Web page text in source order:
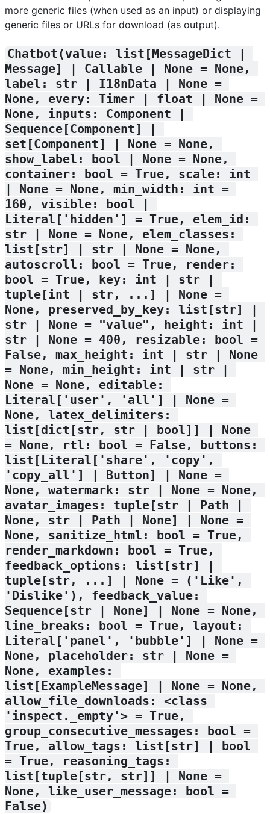
more generic files (when used as an input) or displaying
generic files or URLs for download (as output).
Chatbot(value: list[MessageDict |
Message] | Callable | None = None,
label: str | I18nData | None =
None, every: Timer | float | None =
None, inputs: Component |
Sequence[Component] |
set[Component] | None = None,
show_label: bool | None = None,
container: bool = True, scale: int
| None = None, min_width: int =
160, visible: bool |
Literal['hidden'] = True, elem_id:
str | None = None, elem_classes:
list[str] | str | None = None,
autoscroll: bool = True, render:
bool = True, key: int | str |
tuple[int | str, ...] | None =
None, preserved_by_key: list[str] |
str | None = "value", height: int |
str | None = 400, resizable: bool =
False, max_height: int | str | None
= None, min_height: int | str |
None = None, editable:
Literal['user', 'all'] | None =
None, latex_delimiters:
list[dict[str, str | bool]] | None
= None, rtl: bool = False, buttons:
list[Literal['share', 'copy',
'copy_all'] | Button] | None =
None, watermark: str | None = None,
avatar_images: tuple[str | Path |
None, str | Path | None] | None =
None, sanitize_html: bool = True,
render_markdown: bool = True,
feedback_options: list[str] |
tuple[str, ...] | None = ('Like',
'Dislike'), feedback_value:
Sequence[str | None] | None = None,
line_breaks: bool = True, layout:
Literal['panel', 'bubble'] | None =
None, placeholder: str | None =
None, examples:
list[ExampleMessage] | None = None,
allow_file_downloads: <class
'inspect._empty'> = True,
group_consecutive_messages: bool =
True, allow_tags: list[str] | bool
= True, reasoning_tags:
list[tuple[str, str]] | None =
None, like_user_message: bool =
False)